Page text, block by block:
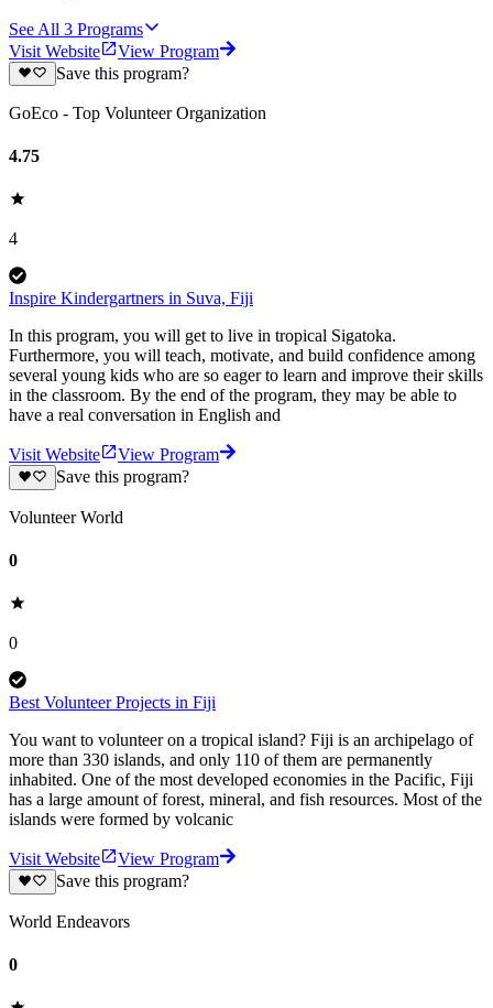
See All 3 Programs
Visit Website
View Program
Save this program?
GoEco - Top Volunteer Organization
4.75
4
Inspire Kindergartners in Suva, Fiji
In this program, you will get to live in tropical Sigatoka.
Furthermore, you will teach, motivate, and build confidence among
several young kids who are so eager to learn and improve their skills
in the classroom. By the end of the program, they may be able to
have a real conversation in English and
Visit Website
View Program
Save this program?
Volunteer World
0
0
Best Volunteer Projects in Fiji
You want to volunteer on a tropical island? Fiji is an archipelago of
more than 330 islands, and only 110 of them are permanently
inhabited. One of the most developed economies in the Pacific, Fiji
has a large amount of forest, mineral, and fish resources. Most of the
islands were formed by volcanic
Visit Website
View Program
Save this program?
World Endeavors
0